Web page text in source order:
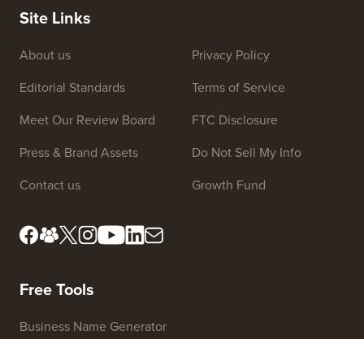
Site Links
About us
Editorial Standards
Meet Our Review Board
Press & Brand Assets
Contact us
Privacy Policy
Terms of Service
FTC Disclosure
Do Not Sell My Info
Growth Fund
Free Tools
Business Name Generator